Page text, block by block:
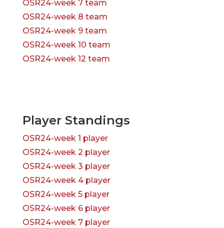
OSR24-week 7 team
OSR24-week 8 team
OSR24-week 9 team
OSR24-week 10 team
OSR24-week 12 team
Player Standings
OSR24-week 1 player
OSR24-week 2 player
OSR24-week 3 player
OSR24-week 4 player
OSR24-week 5 player
OSR24-week 6 player
OSR24-week 7 player